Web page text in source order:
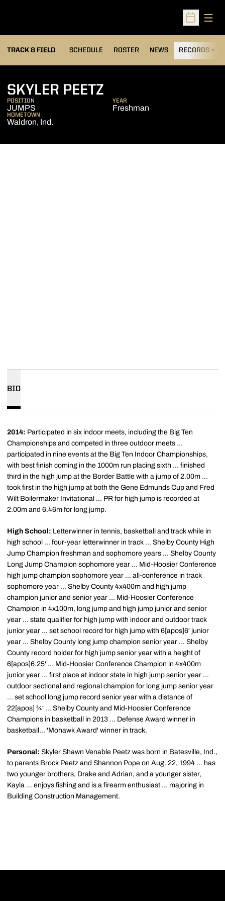
Open
TRACK & FIELD SCHEDULE ROSTER NEWS RECORDS
SKYLER PEETZ
POSITION
JUMPS
YEAR
Freshman
HOMETOWN
Waldron, Ind.
BIO
2014: Participated in six indoor meets, including the Big Ten
Championships and competed in three outdoor meets ...
participated in nine events at the Big Ten Indoor Championships,
with best finish coming in the 1000m run placing sixth ... finished
third in the high jump at the Border Battle with a jump of 2.00m ...
took first in the high jump at both the Gene Edmunds Cup and Fred
Wilt Boilermaker Invitational ... PR for high jump is recorded at
2.00m and 6.46m for long jump.
High School: Letterwinner in tennis, basketball and track while in
high school ... four-year letterwinner in track ... Shelby County High
Jump Champion freshman and sophomore years ... Shelby County
Long Jump Champion sophomore year ... Mid-Hoosier Conference
high jump champion sophomore year ... all-conference in track
sophomore year ... Shelby County 4x400m and high jump
champion junior and senior year ... Mid-Hoosier Conference
Champion in 4x100m, long jump and high jump junior and senior
year ... state qualifier for high jump with indoor and outdoor track
junior year ... set school record for high jump with 6[apos]6' junior
year ... Shelby County long jump champion senior year ... Shelby
County record holder for high jump senior year with a height of
6[apos]6.25' ... Mid-Hoosier Conference Champion in 4x400m
junior year ... first place at indoor state in high jump senior year ...
outdoor sectional and regional champion for long jump senior year
... set school long jump record senior year with a distance of
22[apos] ¾' ... Shelby County and Mid-Hoosier Conference
Champions in basketball in 2013 ... Defense Award winner in
basketball... 'Mohawk Award' winner in track.
Personal: Skyler Shawn Venable Peetz was born in Batesville, Ind.,
to parents Brock Peetz and Shannon Pope on Aug. 22, 1994 ... has
two younger brothers, Drake and Adrian, and a younger sister,
Kayla ... enjoys fishing and is a firearm enthusiast ... majoring in
Building Construction Management.